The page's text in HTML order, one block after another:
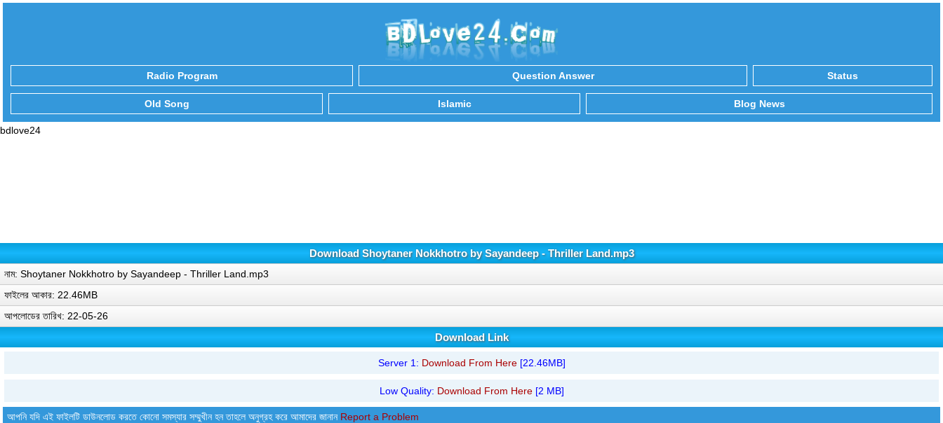
Radio Program Question Answer Status
Old Song Islamic Blog News
bdlove24
Download Shoytaner Nokkhotro by Sayandeep - Thriller Land.mp3
নাম: Shoytaner Nokkhotro by Sayandeep - Thriller Land.mp3
ফাইলের আকার: 22.46MB
আপলোডের তারিখ: 22-05-26
Download Link
Server 1: Download From Here[22.46MB]
Low Quality: Download From Here[2 MB]
আপনি যদি এই ফাইলটি ডাউনলোড করতে কোনো সমস্যার সম্মুখীন হন তাহলে অনুগ্রহ করে আমাদের জানান Report a Problem